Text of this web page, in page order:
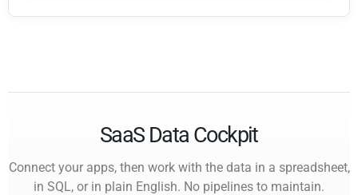
SaaS Data Cockpit
Connect your apps, then work with the data in a spreadsheet,
in SQL, or in plain English. No pipelines to maintain.